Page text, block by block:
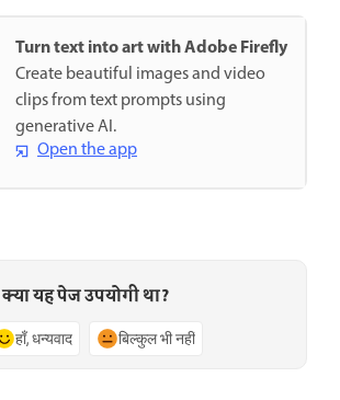
Turn text into art with Adobe Firefly
Create beautiful images and video
clips from text prompts using
generative AI.
Open the app
क्या यह पेज उपयोगी था?
हाँ, धन्यवाद बिल्कुल भी नहीं